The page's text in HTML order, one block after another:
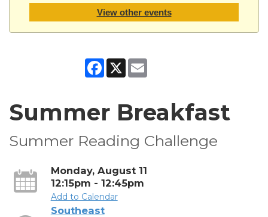
View other events
Facebook
X
Summer Breakfast
Summer Reading Challenge
Monday, August 11
12:15pm - 12:45pm
Add to Calendar
Southeast